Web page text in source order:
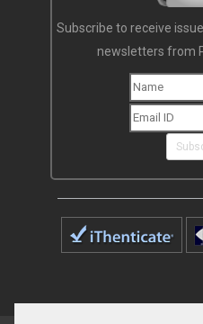
Subscribe to receive
newsletters from